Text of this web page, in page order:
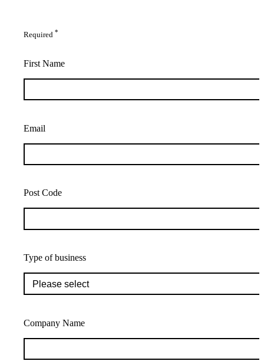
Required *
First Name
Email
Post Code
Type of business
Company Name